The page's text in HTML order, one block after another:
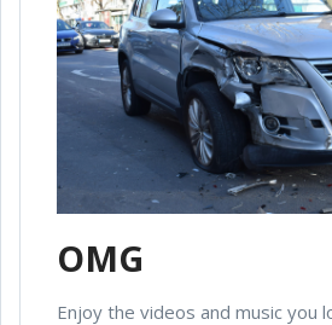
OMG
Enjoy the videos and music you